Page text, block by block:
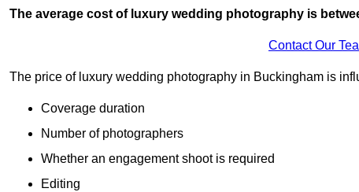
The average cost of luxury wedding photography is
Contact Our
The price of luxury wedding photography in Buckingham is
Coverage duration
Number of photographers
Whether an engagement shoot is required
Editing